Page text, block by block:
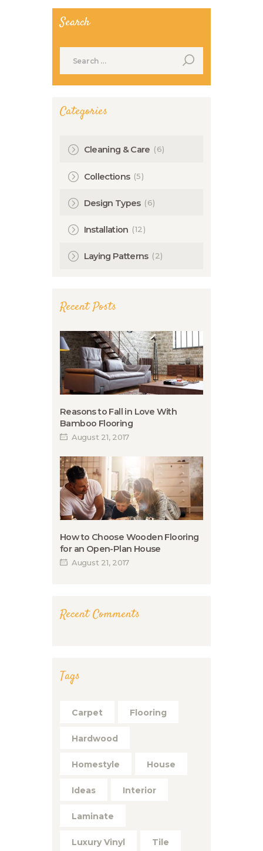
Search
for:
Categories
Cleaning & Care (6)
Collections (5)
Design Types (6)
Installation (12)
Laying Patterns (2)
Recent Posts
Reasons to Fall in Love With
Bamboo Flooring
August 21, 2017
How to Choose Wooden Flooring
for an Open-Plan House
August 21, 2017
Recent Comments
Tags
Carpet Flooring
Hardwood
Homestyle House
Ideas Interior
Laminate
Luxury Vinyl Tile